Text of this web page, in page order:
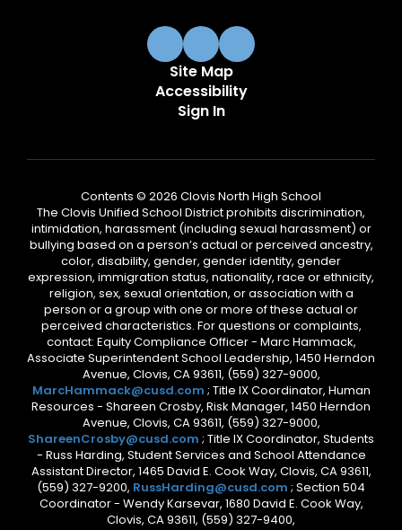
Site Map
Accessibility
Sign In
Contents © 2026 Clovis North High School
The Clovis Unified School District prohibits discrimination,
intimidation, harassment (including sexual harassment) or
bullying based on a person’s actual or perceived ancestry,
color, disability, gender, gender identity, gender
expression, immigration status, nationality, race or ethnicity,
religion, sex, sexual orientation, or association with a
person or a group with one or more of these actual or
perceived characteristics. For questions or complaints,
contact: Equity Compliance Officer - Marc Hammack,
Associate Superintendent School Leadership, 1450 Herndon
Avenue, Clovis, CA 93611, (559) 327-9000,
MarcHammack@cusd.com ; Title IX Coordinator, Human
Resources - Shareen Crosby, Risk Manager, 1450 Herndon
Avenue, Clovis, CA 93611, (559) 327-9000,
ShareenCrosby@cusd.com ; Title IX Coordinator, Students
- Russ Harding, Student Services and School Attendance
Assistant Director, 1465 David E. Cook Way, Clovis, CA 93611,
(559) 327-9200, RussHarding@cusd.com ; Section 504
Coordinator - Wendy Karsevar, 1680 David E. Cook Way,
Clovis, CA 93611, (559) 327-9400,